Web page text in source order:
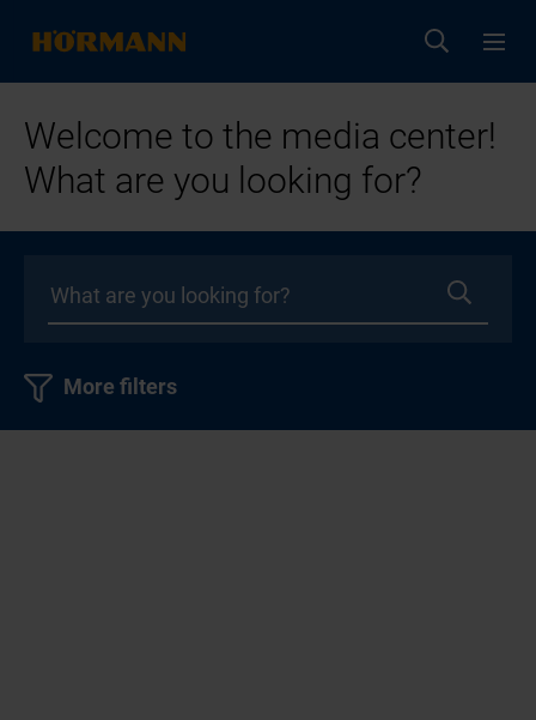
Welcome to the media center!
What are you looking for?
More filters